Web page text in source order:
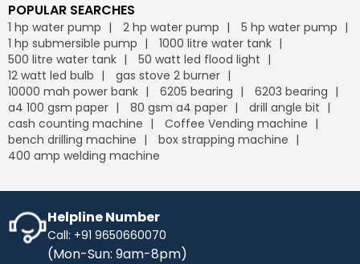
POPULAR SEARCHES
1 hp water pump 2 hp water pump
5 hp water pump
1 hp submersible pump
1000 litre water tank
500 litre water tank
50 watt led flood light
12 watt led bulb
gas stove 2 burner
10000 mah power bank
6205 bearing
6203 bearing
a4 100 gsm paper
80 gsm a4 paper
drill angle bit
cash counting machine
Coffee Vending machine
bench drilling machine
box strapping machine
400 amp welding machine
Helpline Number
Call: +91 9650660070
(Mon-Sun: 9am-8pm)